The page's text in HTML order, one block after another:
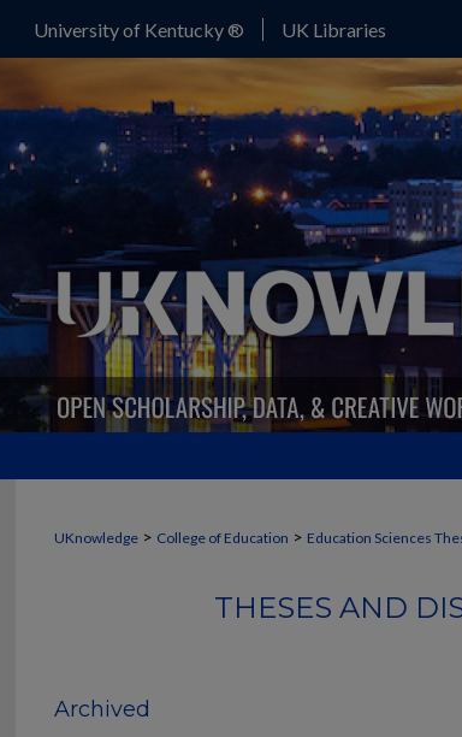
University of Kentucky ® UK Libraries
UKnowledge > College of Education > Education Sciences
THESES AND
Archived